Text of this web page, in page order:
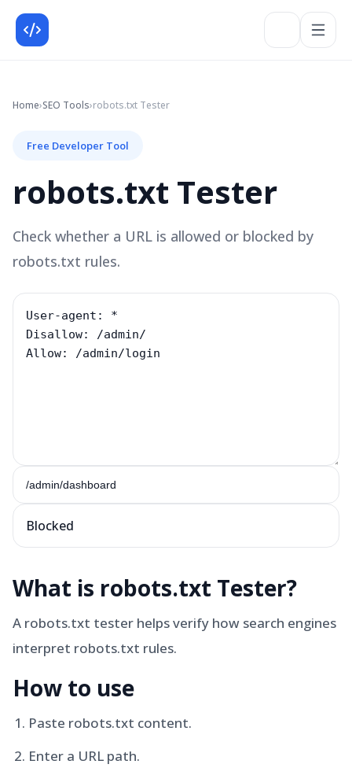
Home›SEO Tools›robots.txt Tester
Free Developer Tool
robots.txt Tester
Check whether a URL is allowed or blocked by
robots.txt rules.
Blocked
What is robots.txt Tester?
A robots.txt tester helps verify how search engines
interpret robots.txt rules.
How to use
Paste robots.txt content.
Enter a URL path.